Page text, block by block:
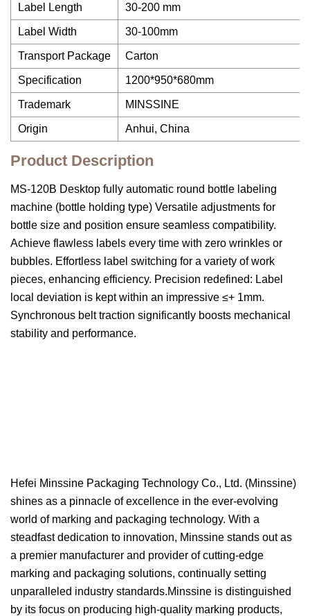
Label Length 30-200 mm
Label Width 30-100mm
Transport Package Carton
Specification 1200*950*680mm
Trademark MINSSINE
Origin Anhui, China
Product Description
MS-120B Desktop fully automatic round bottle labeling
machine (bottle holding type) Versatile adjustments for
bottle size and position ensure seamless compatibility.
Achieve flawless labels every time with zero wrinkles or
bubbles. Effortless label switching for a variety of work
pieces, enhancing efficiency. Precision redefined: Label
local deviation is kept within an impressive ≤+ 1mm.
Synchronous belt traction significantly boosts mechanical
stability and performance.
Hefei Minssine Packaging Technology Co., Ltd. (Minssine)
shines as a pinnacle of excellence in the ever-evolving
world of marking and packaging technology. With a
steadfast dedication to innovation, Minssine stands out as
a premier manufacturer and provider of cutting-edge
marking and packaging solutions, continually setting
unparalleled industry standards.Minssine is distinguished
by its focus on producing high-quality marking products,